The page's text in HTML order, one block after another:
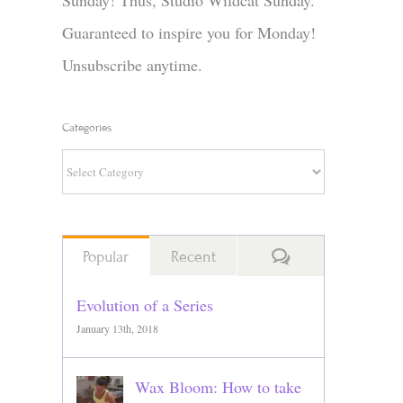
Guaranteed to inspire you for Monday!
Unsubscribe anytime.
Categories
Categories
Popular Recent Comments
Evolution of a Series
January 13th, 2018
Wax Bloom: How to take